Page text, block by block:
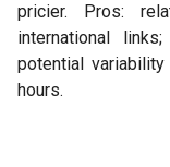
pricier. Pros:
international
potential
hours.